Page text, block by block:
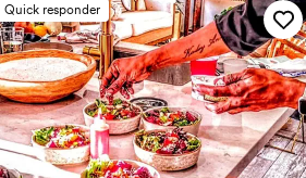
Quick responder